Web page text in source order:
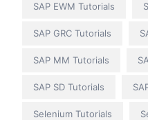
SAP EWM Tutorials
SAP GRC Tutorials
SAP MM Tutorials
SAP SD Tutorials
Selenium Tutorials